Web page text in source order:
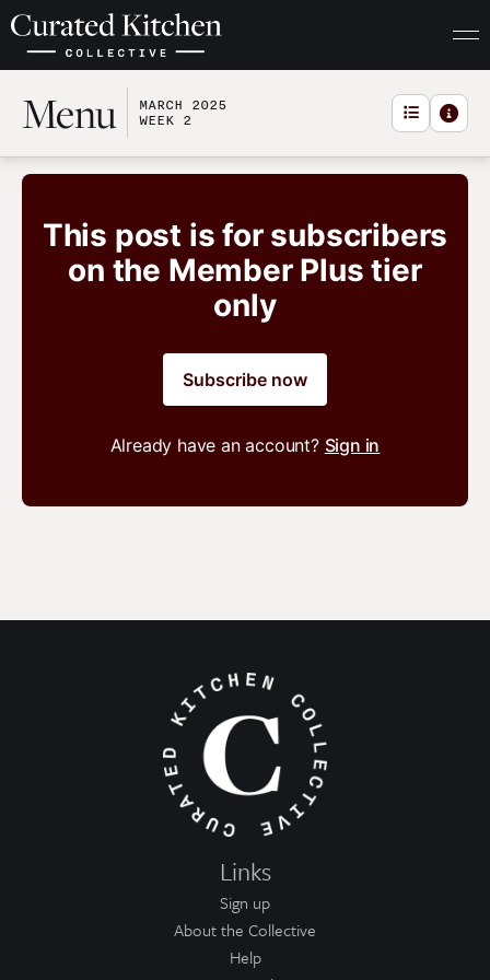
Menu MARCH 2025
WEEK 2
This post is for subscribers
on the Member Plus tier
only
Subscribe now
Already have an account? Sign in
Links
Sign up
About the Collective
Help